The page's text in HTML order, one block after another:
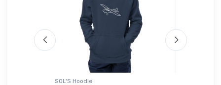
SOL'S Hoodie